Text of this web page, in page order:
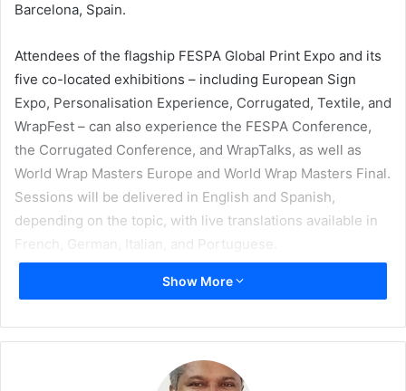
Barcelona, Spain.
Attendees of the flagship FESPA Global Print Expo and its
five co-located exhibitions – including European Sign
Expo, Personalisation Experience, Corrugated, Textile, and
WrapFest – can also experience the FESPA Conference,
the Corrugated Conference, and WrapTalks, as well as
World Wrap Masters Europe and World Wrap Masters Final.
Sessions will be delivered in English and Spanish,
depending on the topic, with live translations available in
French, German, Italian, and Portuguese.
allow visitors to develop a greater understanding of trends
and opportunities across specialty print, signage, textile,
Show More